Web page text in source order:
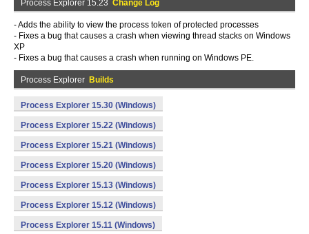
Process Explorer 15.23 Change Log
- Adds the ability to view the process token of protected processes
- Fixes a bug that causes a crash when viewing thread stacks on Windows
XP
- Fixes a bug that causes a crash when running on Windows PE.
Process Explorer Builds
Process Explorer 15.30 (Windows)
Process Explorer 15.22 (Windows)
Process Explorer 15.21 (Windows)
Process Explorer 15.20 (Windows)
Process Explorer 15.13 (Windows)
Process Explorer 15.12 (Windows)
Process Explorer 15.11 (Windows)